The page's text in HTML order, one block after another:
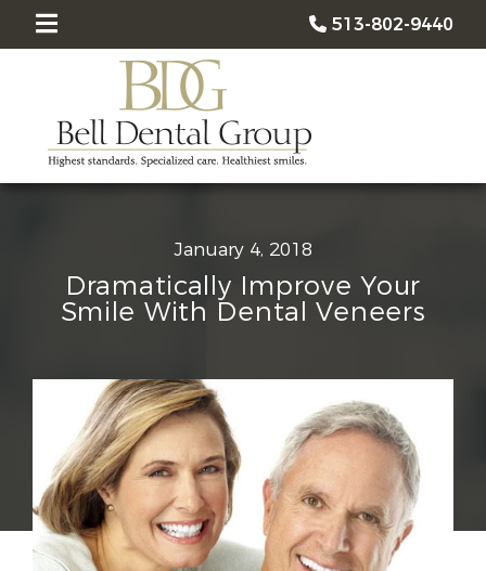
513-802-9440
January 4, 2018
Dramatically Improve Your
Smile With Dental Veneers